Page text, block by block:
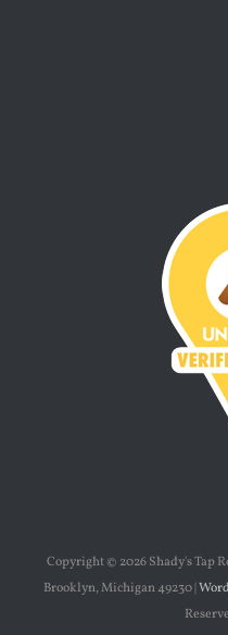
Copyright © 2026 Shady's Tap
Brooklyn, Michigan 49230 |